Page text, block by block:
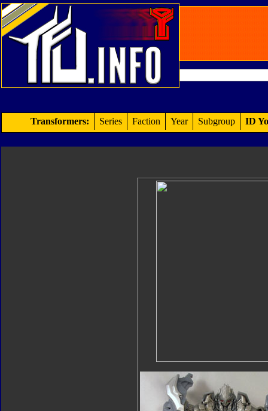
Transformers: Series Faction Year Subgroup ID